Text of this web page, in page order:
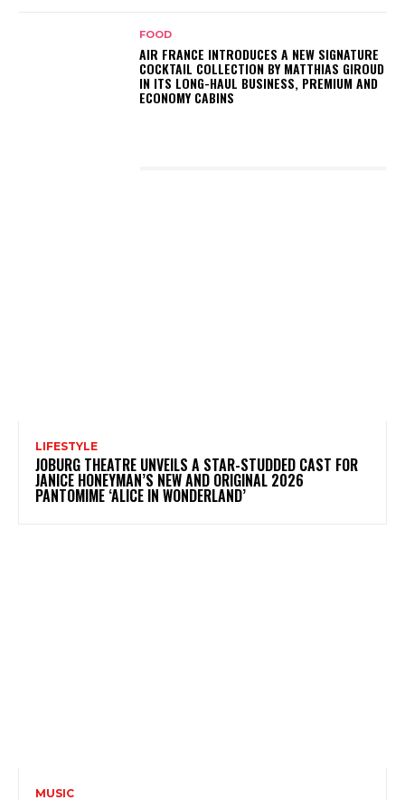
FOOD
AIR FRANCE INTRODUCES A NEW SIGNATURE
COCKTAIL COLLECTION BY MATTHIAS GIROUD
IN ITS LONG-HAUL BUSINESS, PREMIUM AND
ECONOMY CABINS
LIFESTYLE
JOBURG THEATRE UNVEILS A STAR-STUDDED CAST FOR
JANICE HONEYMAN’S NEW AND ORIGINAL 2026
PANTOMIME ‘ALICE IN WONDERLAND’
MUSIC